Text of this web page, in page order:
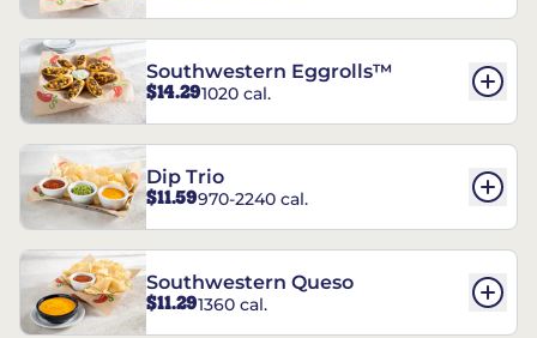
Southwestern Eggrolls™
$14.291020 cal.
Dip Trio
$11.59970-2240 cal.
Southwestern Queso
$11.291360 cal.